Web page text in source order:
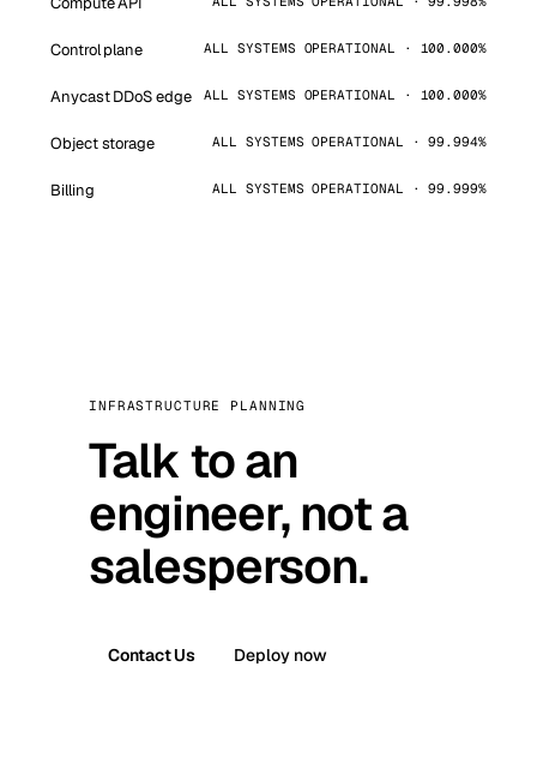
Control plane ALL SYSTEMS OPERATIONAL · 100.000%
Anycast DDoS edge ALL SYSTEMS OPERATIONAL · 100.000%
Object storage ALL SYSTEMS OPERATIONAL · 99.994%
Billing ALL SYSTEMS OPERATIONAL · 99.999%
INFRASTRUCTURE PLANNING
Talk to an
engineer, not a
salesperson.
Contact Us Deploy now